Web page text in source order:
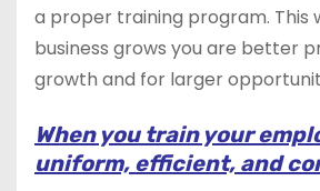
a proper training program. This
business grows you are better
growth and for larger
When you train your
uniform, efficient, and